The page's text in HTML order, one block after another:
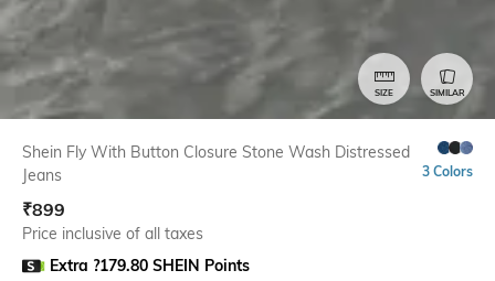
SIZE SIMILAR
Shein Fly With Button Closure Stone Wash Distressed
Jeans
3 Colors
₹899
Price inclusive of all taxes
Extra ?179.80 SHEIN Points